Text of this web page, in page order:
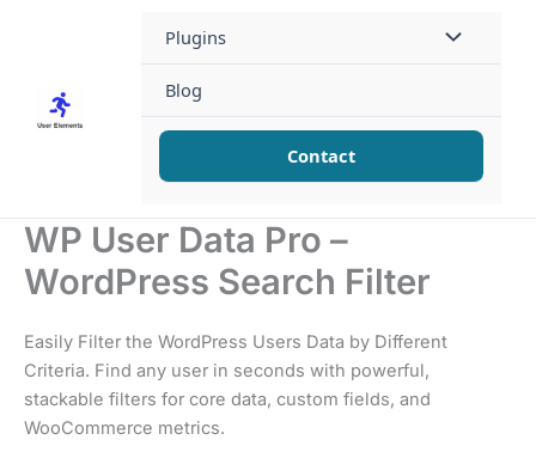
Plugins
Blog
Contact
WP User Data Pro –
WordPress Search Filter
Easily Filter the WordPress Users Data by Different
Criteria. Find any user in seconds with powerful,
stackable filters for core data, custom fields, and
WooCommerce metrics.